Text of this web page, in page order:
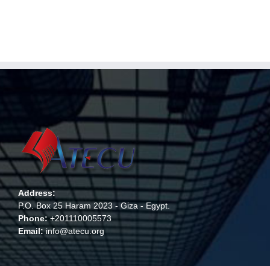
Address:
P.O. Box 25 Haram 2023 - Giza - Egypt.
Phone: +201110005573
Email:info@atecu.org